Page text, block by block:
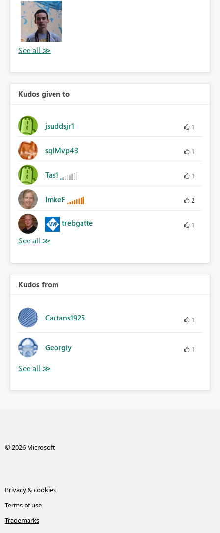
Kudos given to
jsuddsjr1 1
sqlMvp43 1
Tas1 1
ImkeF 2
trebgatte 1
Kudos from
Cartans1925 1
Georgiy 1
© 2026 Microsoft
Privacy & cookies
Terms of use
Trademarks